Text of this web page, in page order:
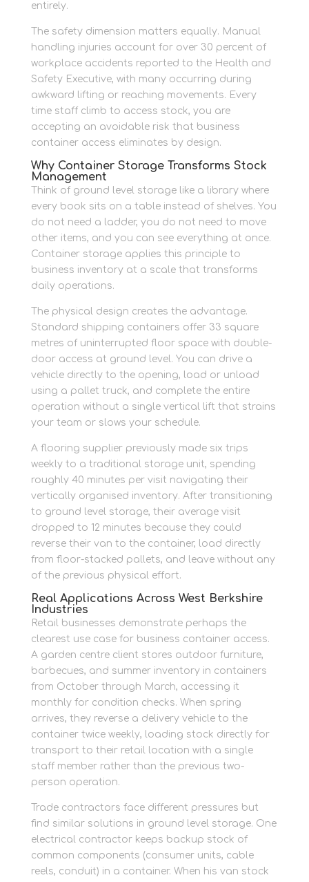
entirely.
The safety dimension matters equally. Manual
handling injuries account for over 30 percent of
workplace accidents reported to the Health and
Safety Executive, with many occurring during
awkward lifting or reaching movements. Every
time staff climb to access stock, you are
accepting an avoidable risk that business
container access eliminates by design.
Why Container Storage Transforms Stock
Management
Think of ground level storage like a library where
every book sits on a table instead of shelves. You
do not need a ladder, you do not need to move
other items, and you can see everything at once.
Container storage applies this principle to
business inventory at a scale that transforms
daily operations.
The physical design creates the advantage.
Standard shipping containers offer 33 square
metres of uninterrupted floor space with double-
door access at ground level. You can drive a
vehicle directly to the opening, load or unload
using a pallet truck, and complete the entire
operation without a single vertical lift that strains
your team or slows your schedule.
A flooring supplier previously made six trips
weekly to a traditional storage unit, spending
roughly 40 minutes per visit navigating their
vertically organised inventory. After transitioning
to ground level storage, their average visit
dropped to 12 minutes because they could
reverse their van to the container, load directly
from floor-stacked pallets, and leave without any
of the previous physical effort.
Real Applications Across West Berkshire
Industries
Retail businesses demonstrate perhaps the
clearest use case for business container access.
A garden centre client stores outdoor furniture,
barbecues, and summer inventory in containers
from October through March, accessing it
monthly for condition checks. When spring
arrives, they reverse a delivery vehicle to the
container twice weekly, loading stock directly for
transport to their retail location with a single
staff member rather than the previous two-
person operation.
Trade contractors face different pressures but
find similar solutions in ground level storage. One
electrical contractor keeps backup stock of
common components (consumer units, cable
reels, conduit) in a container. When his van stock